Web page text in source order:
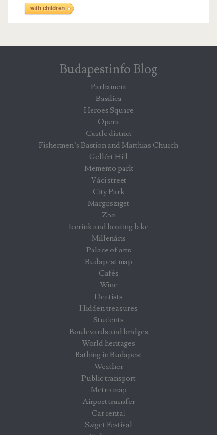
with children
Budapestinfo Blog
Parliament
Basilica
Heroes Square
Opera
Castle district
Fishermen’s Bastion and Matthias Church
Gellért Hill
Memento park
Váci street
City Park
Margitsziget
Zoo
Icerink and boating lake
Millenáris
Palace of arts
Budapest map
Cafés
Wine
Dentists
Hidden treasures
Students
Boulevards and bridges
World heritages
Bathing in Budapest
Weather
Public transport
Metro map
Airport transfer
Car rental
Sziget Festival